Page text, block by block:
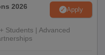
2026 Apply
Students | Advanced